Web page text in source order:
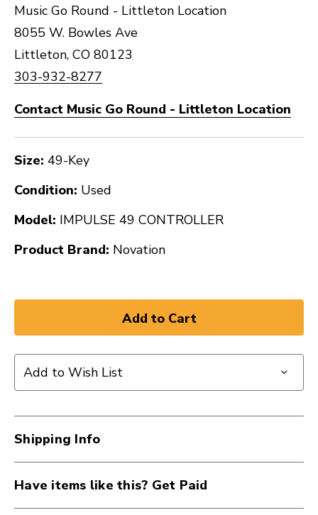
Music Go Round - Littleton Location
8055 W. Bowles Ave
Littleton, CO 80123
303-932-8277
Contact Music Go Round - Littleton Location
Size: 49-Key
Condition: Used
Model: IMPULSE 49 CONTROLLER
Product Brand: Novation
Add to Wish List
Shipping Info
Have items like this? Get Paid